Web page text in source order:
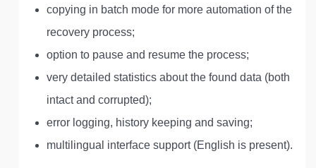
copying in batch mode for more automation of the
recovery process;
option to pause and resume the process;
very detailed statistics about the found data (both
intact and corrupted);
error logging, history keeping and saving;
multilingual interface support (English is present).